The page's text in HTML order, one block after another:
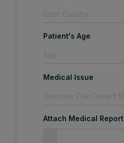
Patient's Age
Medical Issue
Attach Medical Report